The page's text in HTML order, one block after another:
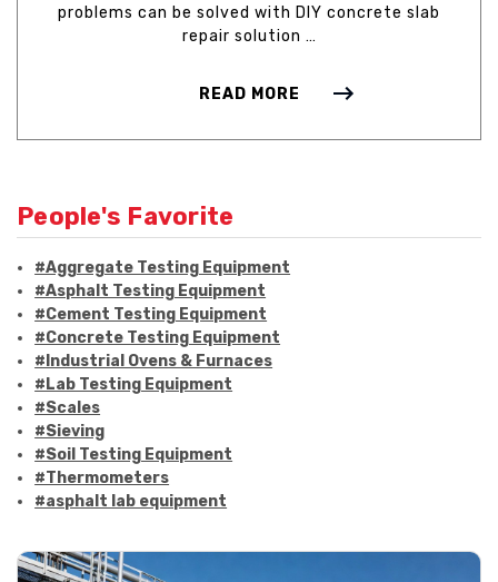
problems can be solved with DIY concrete slab
repair solution …
READ MORE
People's Favorite
#Aggregate Testing Equipment
#Asphalt Testing Equipment
#Cement Testing Equipment
#Concrete Testing Equipment
#Industrial Ovens & Furnaces
#Lab Testing Equipment
#Scales
#Sieving
#Soil Testing Equipment
#Thermometers
#asphalt lab equipment
#asphalt testing equipment
#bitumen testing